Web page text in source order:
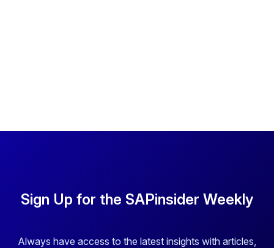
Sign Up for the SAPinsider Weekly
Always have access to the latest insights with articles,